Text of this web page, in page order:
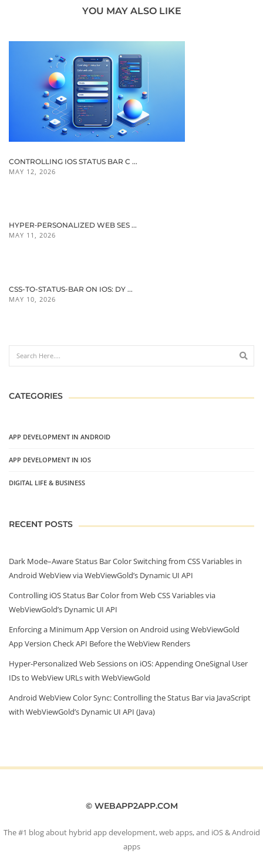
YOU MAY ALSO LIKE
CONTROLLING IOS STATUS BAR C ...
MAY 12, 2026
HYPER‑PERSONALIZED WEB SES ...
MAY 11, 2026
CSS-TO-STATUS-BAR ON IOS: DY ...
MAY 10, 2026
CATEGORIES
APP DEVELOPMENT IN ANDROID
APP DEVELOPMENT IN IOS
DIGITAL LIFE & BUSINESS
RECENT POSTS
Dark Mode–Aware Status Bar Color Switching from CSS Variables in
Android WebView via WebViewGold’s Dynamic UI API
Controlling iOS Status Bar Color from Web CSS Variables via
WebViewGold’s Dynamic UI API
Enforcing a Minimum App Version on Android using WebViewGold
App Version Check API Before the WebView Renders
Hyper‑Personalized Web Sessions on iOS: Appending OneSignal User
IDs to WebView URLs with WebViewGold
Android WebView Color Sync: Controlling the Status Bar via JavaScript
with WebViewGold’s Dynamic UI API (Java)
© WEBAPP2APP.COM
The #1 blog about hybrid app development, web apps, and iOS & Android
apps